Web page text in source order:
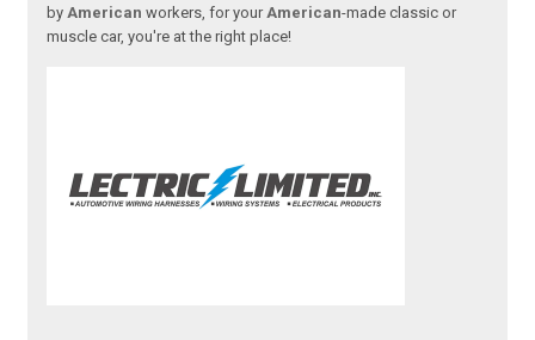
by American workers, for your American-made classic or
muscle car, you're at the right place!